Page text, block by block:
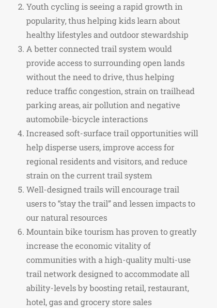
Youth cycling is seeing a rapid growth in
popularity, thus helping kids learn about
healthy lifestyles and outdoor stewardship
A better connected trail system would
provide access to surrounding open lands
without the need to drive, thus helping
reduce traffic congestion, strain on trailhead
parking areas, air pollution and negative
automobile-bicycle interactions
Increased soft-surface trail opportunities will
help disperse users, improve access for
regional residents and visitors, and reduce
strain on the current trail system
Well-designed trails will encourage trail
users to “stay the trail” and lessen impacts to
our natural resources
Mountain bike tourism has proven to greatly
increase the economic vitality of
communities with a high-quality multi-use
trail network designed to accommodate all
ability-levels by boosting retail, restaurant,
hotel, gas and grocery store sales